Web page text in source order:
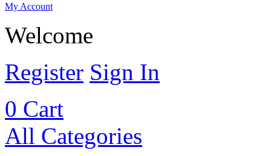
My Account
Welcome
Register Sign In
0 Cart
All Categories